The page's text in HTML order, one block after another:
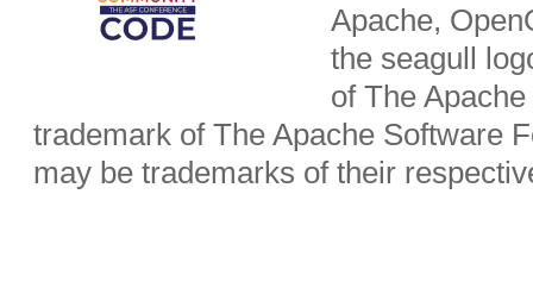
Apache,
the seagull
of The
trademark of The Apache Software
may be trademarks of their